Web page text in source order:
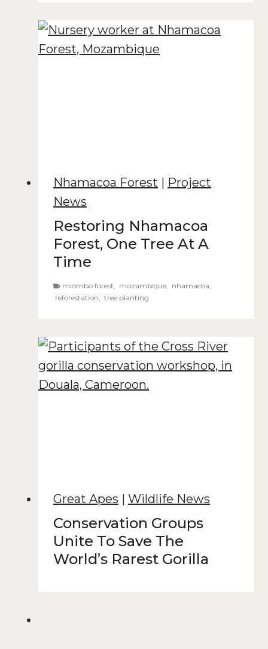
Nhamacoa Forest | Project
News
Restoring Nhamacoa
Forest, One Tree At A
Time
miombo forest mozambique nhamacoa
reforestation
tree planting
Great Apes | Wildlife News
Conservation Groups
Unite To Save The
World’s Rarest Gorilla